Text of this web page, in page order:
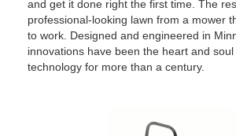
and get it done right the first time. The
professional-looking lawn from a mower
to work. Designed and engineered in
innovations have been the heart and
technology for more than a century.